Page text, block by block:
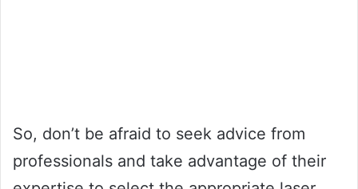
So, don’t be afraid to seek advice from
professionals and take advantage of their